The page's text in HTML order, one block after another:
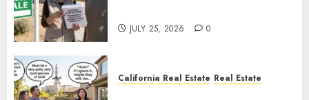
JULY 25, 2026 0
California Real Estate Real Estate